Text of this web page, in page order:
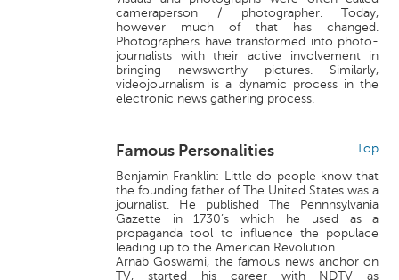
cameraperson / photographer. Today,
however much of that has changed.
Photographers have transformed into photo-
journalists with their active involvement in
bringing newsworthy pictures. Similarly,
videojournalism is a dynamic process in the
electronic news gathering process.
Top
Famous Personalities
Benjamin Franklin: Little do people know that
the founding father of The United States was a
journalist. He published The Pennnsylvania
Gazette in 1730’s which he used as a
propaganda tool to influence the populace
leading up to the American Revolution.
Arnab Goswami, the famous news anchor on
TV, started his career with NDTV as